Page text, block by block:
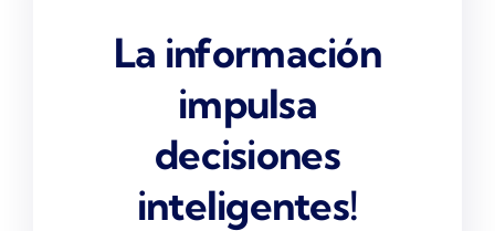
La información
impulsa
decisiones
inteligentes!